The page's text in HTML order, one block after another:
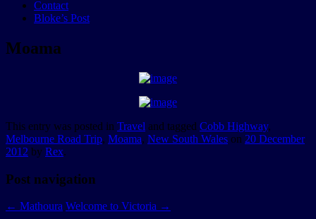
Contact
Bloke’s Post
Moama
This entry was posted in Travel and tagged Cobb Highway,
Melbourne Road Trip, Moama, New South Wales on 20 December
2012 by Rex.
Post navigation
← Mathoura Welcome to Victoria →